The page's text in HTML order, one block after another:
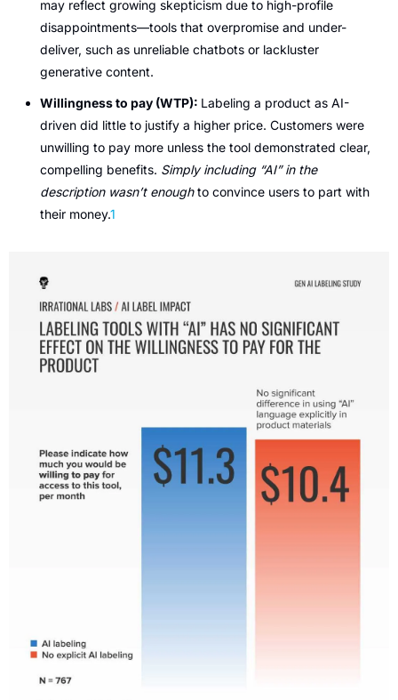
may reflect growing skepticism due to high-profile
disappointments—tools that overpromise and under-
deliver, such as unreliable chatbots or lackluster
generative content.
Willingness to pay (WTP): Labeling a product as AI-
driven did little to justify a higher price. Customers were
unwilling to pay more unless the tool demonstrated clear,
compelling benefits. Simply including “AI” in the
description wasn’t enough to convince users to part with
their money.1